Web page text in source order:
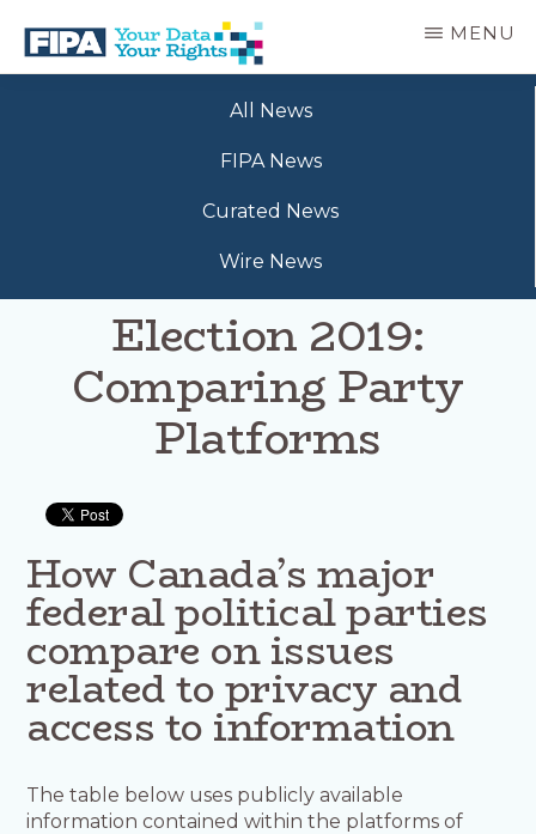
main
BC
MENU
All News
FIPA News
Curated News
Wire News
Election 2019:
Comparing Party
Platforms
How Canada’s major
federal political parties
compare on issues
related to privacy and
access to information
The table below uses publicly available
information contained within the platforms of